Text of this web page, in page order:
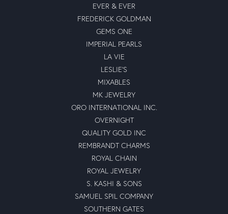
EVER & EVER
FREDERICK GOLDMAN
GEMS ONE
IMPERIAL PEARLS
LA VIE
LESLIE'S
MIXABLES
MK JEWELRY
ORO INTERNATIONAL INC.
OVERNIGHT
QUALITY GOLD INC
REMBRANDT CHARMS
ROYAL CHAIN
ROYAL JEWELRY
S. KASHI & SONS
SAMUEL SPIL COMPANY
SOUTHERN GATES